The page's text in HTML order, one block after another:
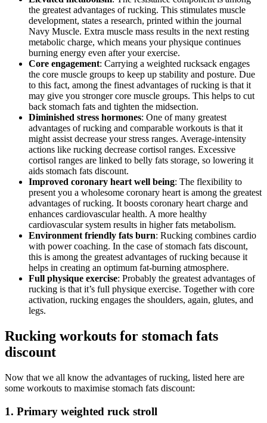
the greatest advantages of rucking. This stimulates muscle
development, states a research, printed within the journal
Navy Muscle. Extra muscle mass results in the next resting
metabolic charge, which means your physique continues
burning energy even after your exercise.
Core engagement: Carrying a weighted rucksack engages
the core muscle groups to keep up stability and posture. Due
to this fact, among the finest advantages of rucking is that it
may give you stronger core muscle groups. This helps to cut
back stomach fats and tighten the midsection.
Diminished stress hormones: One of many greatest
advantages of rucking and comparable workouts is that it
might assist decrease your stress ranges. Average-intensity
actions like rucking decrease cortisol ranges. Excessive
cortisol ranges are linked to belly fats storage, so lowering it
aids stomach fats discount.
Improved coronary heart well being: The flexibility to
present you a wholesome coronary heart is among the greatest
advantages of rucking. It boosts coronary heart charge and
enhances cardiovascular health. A more healthy
cardiovascular system results in higher fats metabolism.
Environment friendly fats burn: Rucking combines cardio
with power coaching. In the case of stomach fats discount,
this is among the greatest advantages of rucking because it
helps in creating an optimum fat-burning atmosphere.
Full physique exercise: Probably the greatest advantages of
rucking is that it’s full physique exercise. Together with core
activation, rucking engages the shoulders, again, glutes, and
legs.
Rucking workouts for stomach fats
discount
Now that we all know the advantages of rucking, listed here are
some workouts to maximise stomach fats discount:
1. Primary weighted ruck stroll